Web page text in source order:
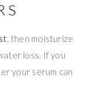
, then moisturize
loss. If you
your serum can